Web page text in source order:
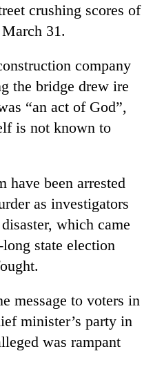
crushing scores of
31.
company
the bridge drew ire
“an act of God”,
is not known to
been arrested
as investigators
which came
state election
message to voters in
minister’s party in
was rampant